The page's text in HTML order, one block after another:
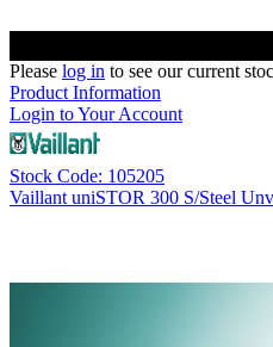
Please log in to see our current
Product Information
Login to Your Account
Stock Code: 105205
Vaillant uniSTOR 300 S/Steel